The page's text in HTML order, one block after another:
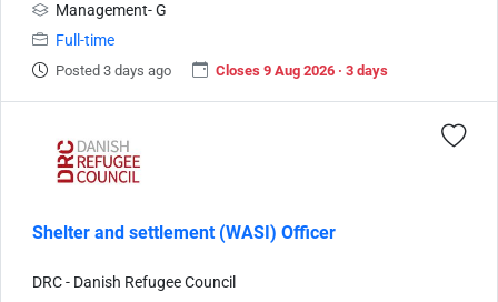
Management- G
Full-time
Posted 3 days ago Closes 9 Aug 2026 · 3 days
Shelter and settlement (WASI) Officer
DRC - Danish Refugee Council